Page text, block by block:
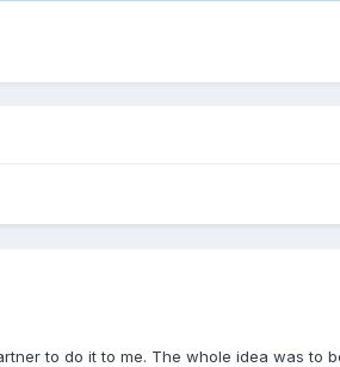
to do it to me. The whole idea was to